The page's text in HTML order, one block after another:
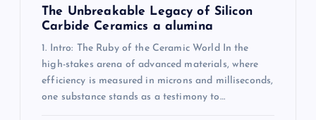
The Unbreakable Legacy of Silicon
Carbide Ceramics a alumina
1. Intro: The Ruby of the Ceramic World In the
high-stakes arena of advanced materials, where
efficiency is measured in microns and milliseconds,
one substance stands as a testimony to…